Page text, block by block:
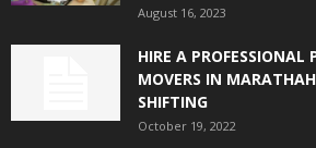
August 16, 2023
HIRE A PROFESSIONAL
MOVERS IN
SHIFTING
October 19, 2022